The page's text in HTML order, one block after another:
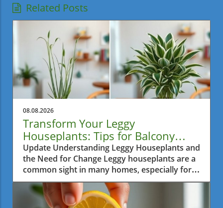
Related Posts
08.08.2026
Transform Your Leggy
Houseplants: Tips for Balcony
Garden Bliss
Update Understanding Leggy Houseplants and
the Need for Change Leggy houseplants are a
common sight in many homes, especially for
urban gardeners in a bustling city like Metro
Vancouver. Often, over time, plants tend to
reach excessively for sunlight, causing them to